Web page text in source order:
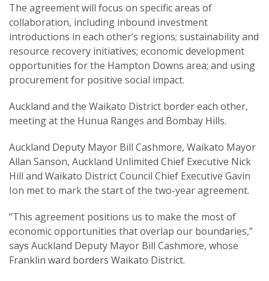
The agreement will focus on specific areas of
collaboration, including inbound investment
introductions in each other’s regions; sustainability and
resource recovery initiatives; economic development
opportunities for the Hampton Downs area; and using
procurement for positive social impact.
Auckland and the Waikato District border each other,
meeting at the Hunua Ranges and Bombay Hills.
Auckland Deputy Mayor Bill Cashmore, Waikato Mayor
Allan Sanson, Auckland Unlimited Chief Executive Nick
Hill and Waikato District Council Chief Executive Gavin
Ion met to mark the start of the two-year agreement.
“This agreement positions us to make the most of
economic opportunities that overlap our boundaries,”
says Auckland Deputy Mayor Bill Cashmore, whose
Franklin ward borders Waikato District.